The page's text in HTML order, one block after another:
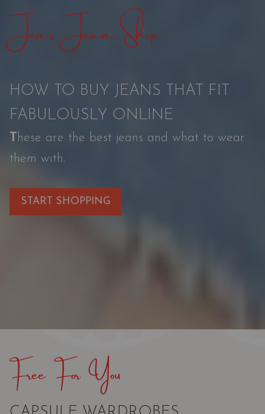
n
a
i
o
n
Jen’s Jean Shop
HOW TO BUY JEANS THAT FIT
FABULOUSLY ONLINE
These are the best jeans and what to wear
them with.
START SHOPPING
Free For You